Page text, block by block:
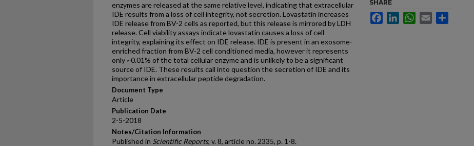
enzymes are released at the same relative level, indicating that extracellular
IDE results from a loss of cell integrity, not secretion. Lovastatin increases
IDE release from BV-2 cells as reported, but this release is mirrored by LDH
release. Cell viability assays indicate lovastatin causes a loss of cell
integrity, explaining its effect on IDE release. IDE is present in an exosome-
enriched fraction from BV-2 cell conditioned media, however it represents
only ~0.01% of the total cellular enzyme and is unlikely to be a significant
source of IDE. These results call into question the secretion of IDE and its
importance in extracellular peptide degradation.
Document Type
Article
Publication Date
2-5-2018
Notes/Citation Information
Published in Scientific Reports, v. 8, article no. 2335, p. 1-8.
SHARE
FacebookLinkedInWhatsApp
Email